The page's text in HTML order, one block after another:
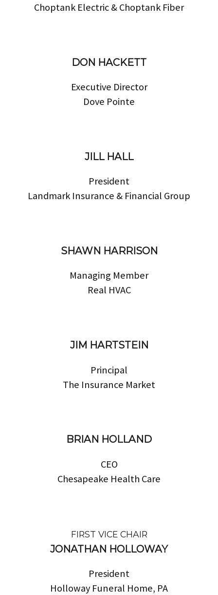
Choptank Electric & Choptank Fiber
DON HACKETT
Executive Director
Dove Pointe
JILL HALL
President
Landmark Insurance & Financial Group
SHAWN HARRISON
Managing Member
Real HVAC
JIM HARTSTEIN
Principal
The Insurance Market
BRIAN HOLLAND
CEO
Chesapeake Health Care
FIRST VICE CHAIR
JONATHAN HOLLOWAY
President
Holloway Funeral Home, PA